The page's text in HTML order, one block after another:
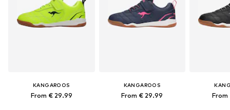
KANGAROOS
From € 29.99
KANGAROOS
From € 29.99 From